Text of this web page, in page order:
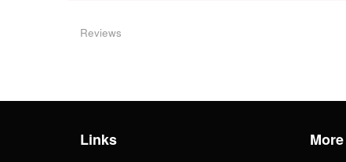
Reviews
Links More